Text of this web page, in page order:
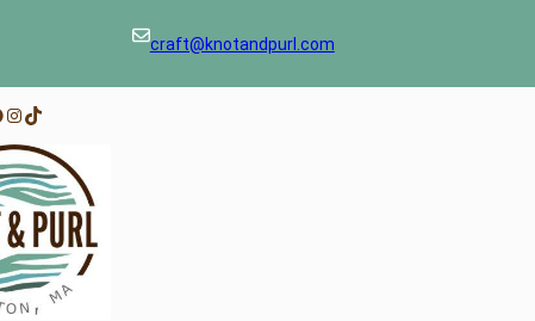
craft@knotandpurl.com
Instagram
TikTok